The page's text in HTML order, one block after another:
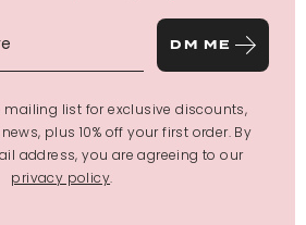
DM ME
list for exclusive discounts,
plus 10% off your first order. By
address, you are agreeing to our
privacy policy.